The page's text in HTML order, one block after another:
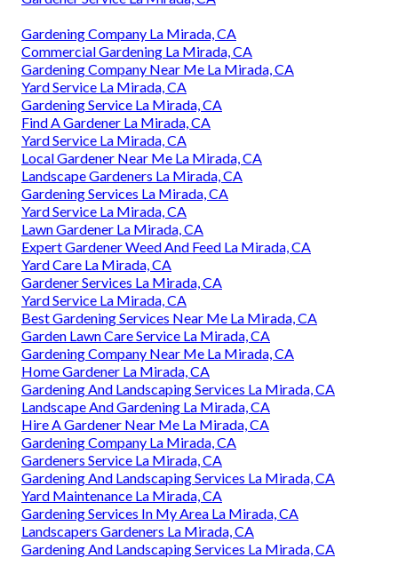
Gardening Company La Mirada, CA
Commercial Gardening La Mirada, CA
Gardening Company Near Me La Mirada, CA
Yard Service La Mirada, CA
Gardening Service La Mirada, CA
Find A Gardener La Mirada, CA
Yard Service La Mirada, CA
Local Gardener Near Me La Mirada, CA
Landscape Gardeners La Mirada, CA
Gardening Services La Mirada, CA
Yard Service La Mirada, CA
Lawn Gardener La Mirada, CA
Expert Gardener Weed And Feed La Mirada, CA
Yard Care La Mirada, CA
Gardener Services La Mirada, CA
Yard Service La Mirada, CA
Best Gardening Services Near Me La Mirada, CA
Garden Lawn Care Service La Mirada, CA
Gardening Company Near Me La Mirada, CA
Home Gardener La Mirada, CA
Gardening And Landscaping Services La Mirada, CA
Landscape And Gardening La Mirada, CA
Hire A Gardener Near Me La Mirada, CA
Gardening Company La Mirada, CA
Gardeners Service La Mirada, CA
Gardening And Landscaping Services La Mirada, CA
Yard Maintenance La Mirada, CA
Gardening Services In My Area La Mirada, CA
Landscapers Gardeners La Mirada, CA
Gardening And Landscaping Services La Mirada, CA